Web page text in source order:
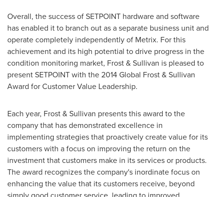
Overall, the success of SETPOINT hardware and software
has enabled it to branch out as a separate business unit and
operate completely independently of Metrix. For this
achievement and its high potential to drive progress in the
condition monitoring market, Frost & Sullivan is pleased to
present SETPOINT with the 2014 Global Frost & Sullivan
Award for Customer Value Leadership.
Each year, Frost & Sullivan presents this award to the
company that has demonstrated excellence in
implementing strategies that proactively create value for its
customers with a focus on improving the return on the
investment that customers make in its services or products.
The award recognizes the company's inordinate focus on
enhancing the value that its customers receive, beyond